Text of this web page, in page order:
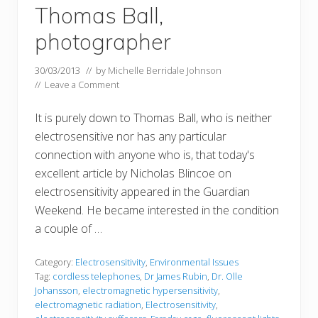
Thomas Ball,
photographer
30/03/2013 // by Michelle Berridale Johnson
// Leave a Comment
It is purely down to Thomas Ball, who is neither
electrosensitive nor has any particular
connection with anyone who is, that today's
excellent article by Nicholas Blincoe on
electrosensitivity appeared in the Guardian
Weekend. He became interested in the condition
a couple of …
Category: Electrosensitivity, Environmental Issues
Tag: cordless telephones, Dr James Rubin, Dr. Olle
Johansson, electromagnetic hypersensitivity,
electromagnetic radiation, Electrosensitivity,